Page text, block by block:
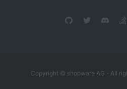
Copyright © shopware AG - All